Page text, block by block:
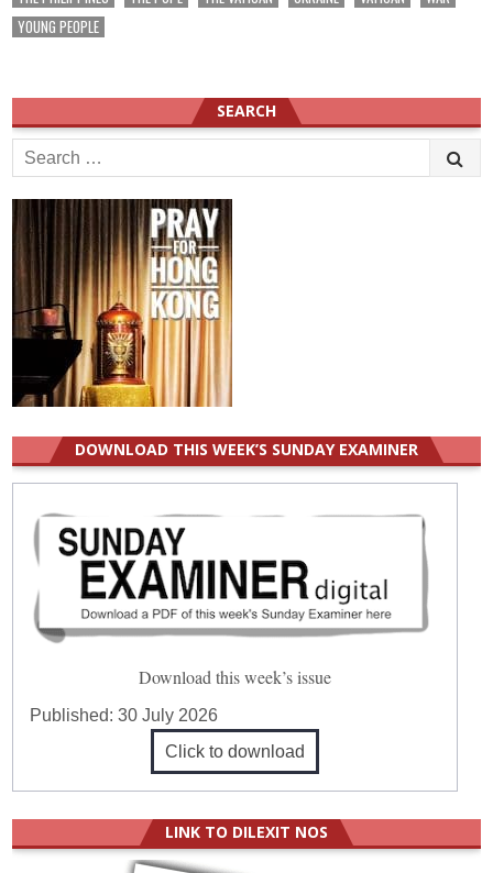
YOUNG PEOPLE
SEARCH
Search
for:
DOWNLOAD THIS WEEK’S SUNDAY EXAMINER
Download this week’s issue
Published:30 July 2026
Click to download
LINK TO DILEXIT NOS